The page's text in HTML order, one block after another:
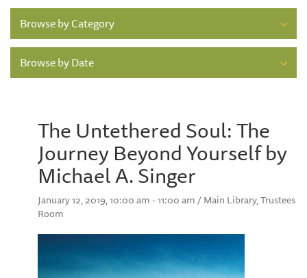
Browse by Category
Browse by Date
The Untethered Soul: The
Journey Beyond Yourself by
Michael A. Singer
January 12, 2019, 10:00 am - 11:00 am / Main Library, Trustees
Room